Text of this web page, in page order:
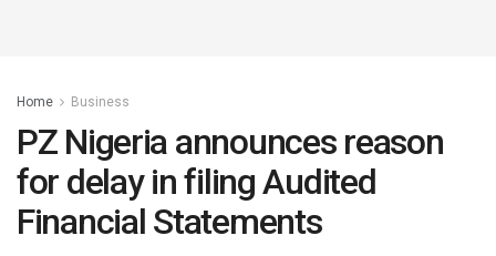
Home Business
PZ Nigeria announces reason
for delay in filing Audited
Financial Statements